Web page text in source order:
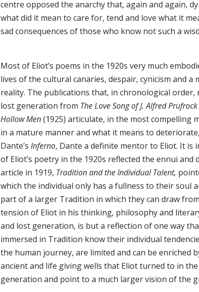
centre opposed the anarchy that, again and again,
what did it mean to care for, tend and love what it
sad consequences of those who know not such a
Most of Eliot’s poems in the 1920s very much
lives of the cultural canaries, despair, cynicism and
reality. The publications that, in chronological order,
lost generation from The Love Song of J. Alfred Prufrock
Hollow Men(1925) articulate, in the most compelling
in a mature manner and what it means to
Dante’s Inferno, Dante a definite mentor to Eliot. It
of Eliot’s poetry in the 1920s reflected the ennui
article in 1919, Tradition and the Individual Talent,
which the individual only has a fullness to their soul
part of a larger Tradition in which they can draw
tension of Eliot in his thinking, philosophy and
and lost generation, is but a reflection of one way
immersed in Tradition know their individual
the human journey, are limited and can be enriched
ancient and life giving wells that Eliot turned to in
generation and point to a much larger vision of the